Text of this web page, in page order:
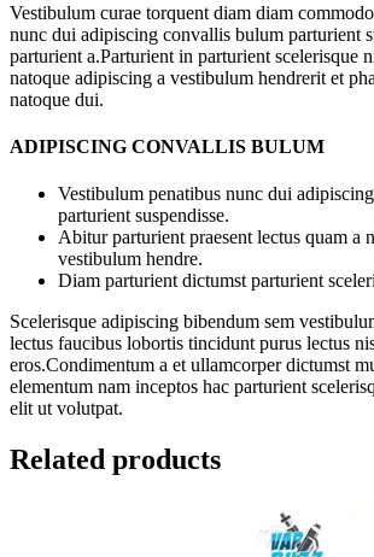
Vestibulum curae torquent diam diam
nunc dui adipiscing convallis bulum parturient
parturient a.Parturient in parturient scelerisque
natoque adipiscing a vestibulum hendrerit et
natoque dui.
ADIPISCING CONVALLIS BULUM
Vestibulum penatibus nunc dui
parturient suspendisse.
Abitur parturient praesent lectus quam a
vestibulum hendre.
Diam parturient dictumst parturient
Scelerisque adipiscing bibendum sem
lectus faucibus lobortis tincidunt purus lectus
eros.Condimentum a et ullamcorper dictumst
elementum nam inceptos hac parturient
elit ut volutpat.
Related products